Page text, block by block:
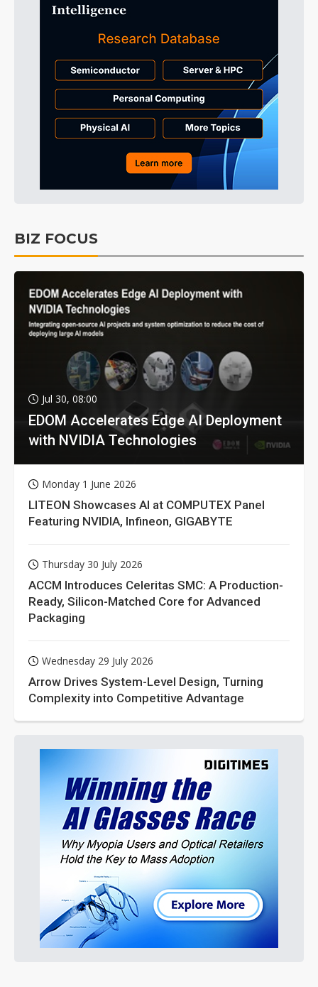
BIZ FOCUS
Jul 30, 08:00
EDOM Accelerates Edge AI Deployment
with NVIDIA Technologies
Monday 1 June 2026
LITEON Showcases AI at COMPUTEX Panel
Featuring NVIDIA, Infineon, GIGABYTE
Thursday 30 July 2026
ACCM Introduces Celeritas SMC: A Production-
Ready, Silicon-Matched Core for Advanced
Packaging
Wednesday 29 July 2026
Arrow Drives System-Level Design, Turning
Complexity into Competitive Advantage